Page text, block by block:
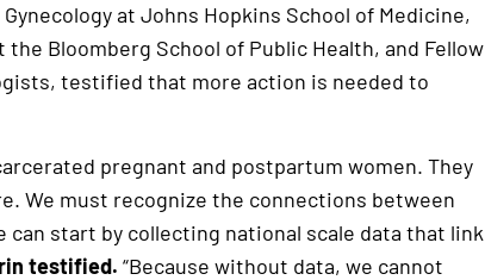
at Johns Hopkins School of Medicine,
Bloomberg School of Public Health, and Fellow
testified that more action is needed to
pregnant and postpartum women. They
We must recognize the connections between
start by collecting national scale data that link
testified. “Because without data, we cannot